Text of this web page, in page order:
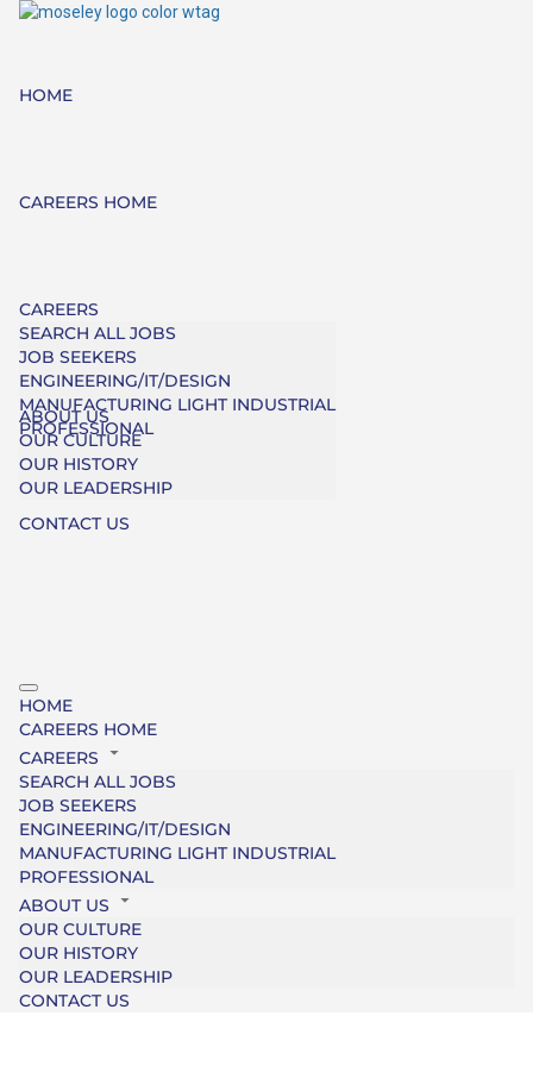
HOME
CAREERS HOME
CAREERS
SEARCH ALL JOBS
JOB SEEKERS
ENGINEERING/IT/DESIGN
MANUFACTURING LIGHT INDUSTRIAL
PROFESSIONAL
ABOUT US
OUR CULTURE
OUR HISTORY
OUR LEADERSHIP
CONTACT US
HOME
CAREERS HOME
CAREERS
SEARCH ALL JOBS
JOB SEEKERS
ENGINEERING/IT/DESIGN
MANUFACTURING LIGHT INDUSTRIAL
PROFESSIONAL
ABOUT US
OUR CULTURE
OUR HISTORY
OUR LEADERSHIP
CONTACT US